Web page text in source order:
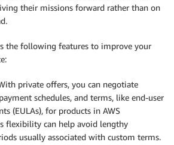
their missions forward rather than on
the following features to improve your
private offers, you can negotiate
schedules, and terms, like end-user
(EULAs), for products in AWS
flexibility can help avoid lengthy
usually associated with custom terms.